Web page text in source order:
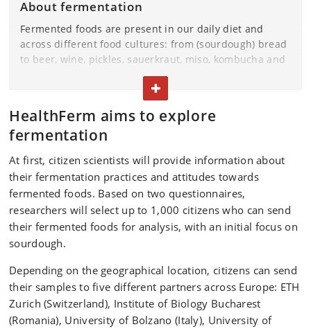
About fermentation
Fermented foods are present in our daily diet and
across different food cultures: from (sourdough) bread
to beer, wine, pickles, sauerkraut, miso, kombucha and
many more. Fermentation is on the rise, and many
people make their own fermented foods at home.
more plant-based diets. HealthFerm wants to
understand the relationships between microorganisms
products resulting from these processes, and their
effects on human health.
TOGGLE TEXT
HealthFerm aims to explore
fermentation
At first, citizen scientists will provide information about
their fermentation practices and attitudes towards
fermented foods. Based on two questionnaires,
researchers will select up to 1,000 citizens who can send
their fermented foods for analysis, with an initial focus on
sourdough.
Depending on the geographical location, citizens can send
their samples to five different partners across Europe: ETH
Zurich (Switzerland), Institute of Biology Bucharest
(Romania), University of Bolzano (Italy), University of